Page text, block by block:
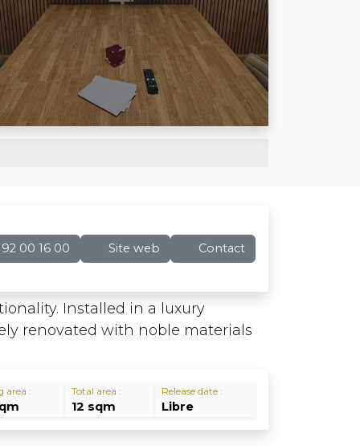
00 16 00 Site web Contact
Installed in a luxury
renovated with noble materials
area : Total area :
12 sqm
Release date :
Libre